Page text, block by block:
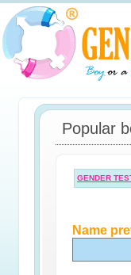
Popular
GENDER
Name